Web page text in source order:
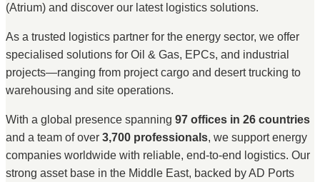
(Atrium) and discover our latest logistics solutions.
As a trusted logistics partner for the energy sector, we offer
specialised solutions for Oil & Gas, EPCs, and industrial
projects—ranging from project cargo and desert trucking to
warehousing and site operations.
With a global presence spanning 97 offices in 26 countries
and a team of over 3,700 professionals, we support energy
companies worldwide with reliable, end-to-end logistics. Our
strong asset base in the Middle East, backed by AD Ports